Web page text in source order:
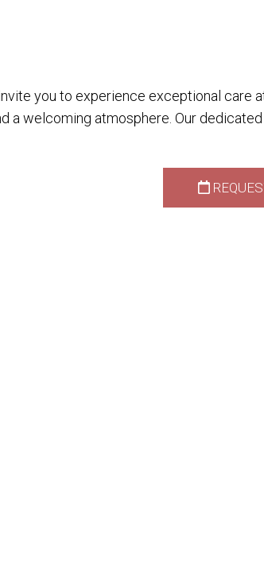
you to experience exceptional care
a welcoming atmosphere. Our